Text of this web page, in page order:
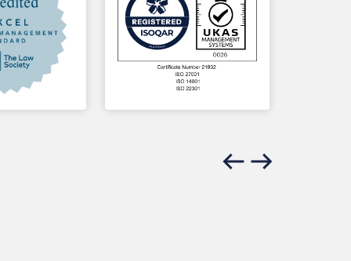
Previous slide
Next slide